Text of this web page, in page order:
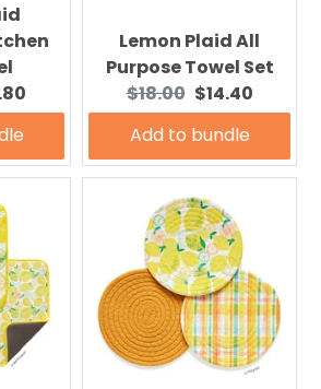
Lemon Plaid All
Purpose Towel Set
Original
price:
$18.00 Current
price:
$14.40
Add to bundle